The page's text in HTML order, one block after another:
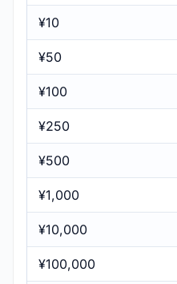
¥10
¥50
¥100
¥250
¥500
¥1,000
¥10,000
¥100,000